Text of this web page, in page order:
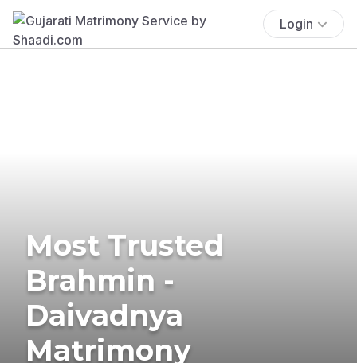
Login
Most Trusted
Brahmin -
Daivadnya
Matrimony